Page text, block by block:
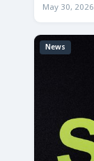
May 30, 2026
News